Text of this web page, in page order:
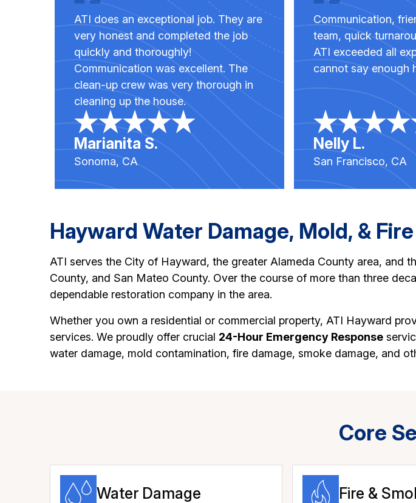
ATI does an exceptional job. They are
very honest and completed the job
quickly and thoroughly!
Communication was excellent. The
clean-up crew was very thorough in
cleaning up the house.
Marianita S.
Sonoma, CA
Communication,
team, quick
ATI exceeded all
cannot say enough
Nelly L.
San Francisco, CA
Hayward Water Damage, Mold, &
ATI serves the City of Hayward, the greater Alameda County area, and
County, and San Mateo County. Over the course of more than three
dependable restoration company in the area.
Whether you own a residential or commercial property, ATI Hayward
services. We proudly offer crucial 24-Hour Emergency Response
water damage, mold contamination, fire damage, smoke damage, and
Core
Water Damage Fire &